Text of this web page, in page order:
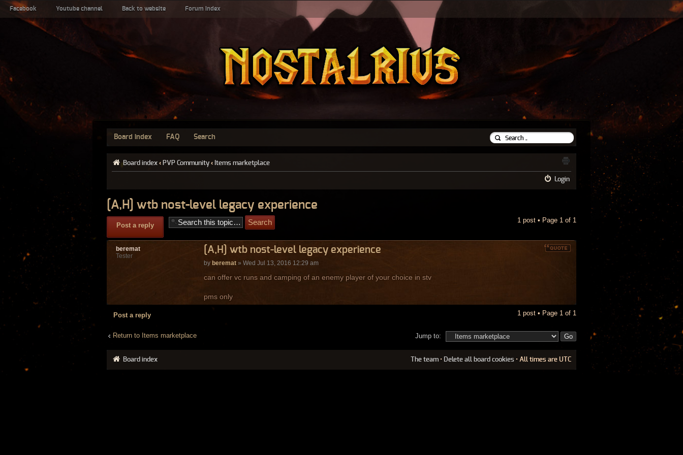
Facebook Youtube channel Back to website Forum index
Board index FAQ Search
Board index ‹ PVP Community ‹ Items marketplace
Login
[A,H] wtb nost-level legacy experience
Post a reply
1 post • Page 1 of 1
[A,H] wtb nost-level legacy experience
by beremat» Wed Jul 13, 2016 12:29 am
can offer vc runs and camping of an enemy player of your choice in stv
pms only
beremat
Tester
Post a reply 1 post • Page 1 of 1
Return to Items marketplace Jump to:
Board index The team • Delete all board cookies • All times are UTC